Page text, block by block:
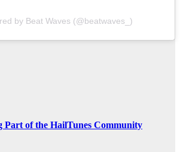
by Beat Waves (@beatwaves_)
Part of the HailTunes Community